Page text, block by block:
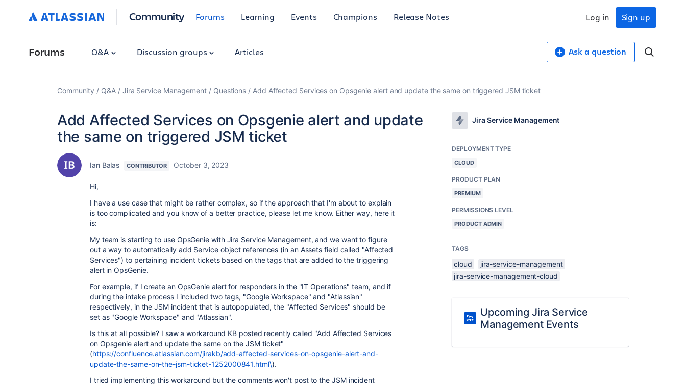
Community Forums Learning Events Champions Release Notes Sign up
Log in
Forums Q&A Discussion groups Articles Ask a question
Community Q&A Jira Service Management Questions Add Affected Services on Opsgenie alert and update the same on triggered JSM ticket
Add Affected Services on Opsgenie alert and update
the same on triggered JSM ticket
Ian Balas CONTRIBUTOR October 3, 2023
Hi,
I have a use case that might be rather complex, so if the approach that I'm about to explain
is too complicated and you know of a better practice, please let me know. Either way, here it
is:
My team is starting to use OpsGenie with Jira Service Management, and we want to figure
out a way to automatically add Service object references (in an Assets field called "Affected
Services") to pertaining incident tickets based on the tags that are added to the triggering
alert in OpsGenie.
For example, if I create an OpsGenie alert for responders in the "IT Operations" team, and if
during the intake process I included two tags, "Google Workspace" and "Atlassian"
respectively, in the JSM incident that is autopopulated, the "Affected Services" should be
set as "Google Workspace" and "Atlassian".
Is this at all possible? I saw a workaround KB posted recently called "Add Affected Services
on Opsgenie alert and update the same on the JSM ticket"
(https://confluence.atlassian.com/jirakb/add-affected-services-on-opsgenie-alert-and-
update-the-same-on-the-jsm-ticket-1252000841.html\).
I tried implementing this workaround but the comments won't post to the JSM incident
Jira Service Management
DEPLOYMENT TYPE
CLOUD
PRODUCT PLAN
PREMIUM
PERMISSIONS LEVEL
PRODUCT ADMIN
TAGS
cloud
jira-service-management
jira-service-management-cloud
Upcoming Jira Service
Management Events